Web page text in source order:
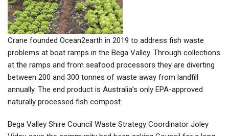
Crane founded Ocean2earth in 2019 to address fish waste
problems at boat ramps in the Bega Valley. Through collections
at the ramps and from seafood processors they are diverting
between 200 and 300 tonnes of waste away from landfill
annually. The end product is Australia’s only EPA-approved
naturally processed fish compost.
Bega Valley Shire Council Waste Strategy Coordinator Joley